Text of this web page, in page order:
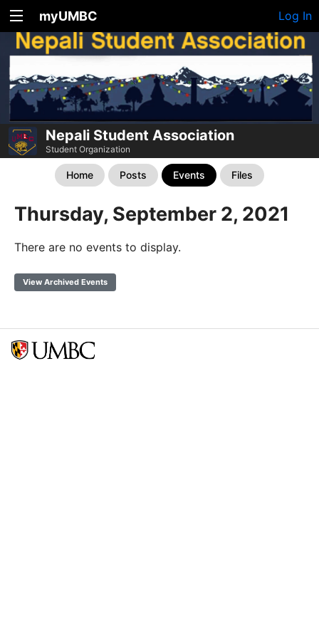
myUMBC Log In
Nepali Student Association
Student Organization
Home Posts Events Files
Thursday, September 2, 2021
There are no events to display.
View Archived Events